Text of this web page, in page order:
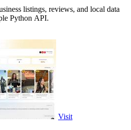
listings, reviews, and local data
Python API.
Visit